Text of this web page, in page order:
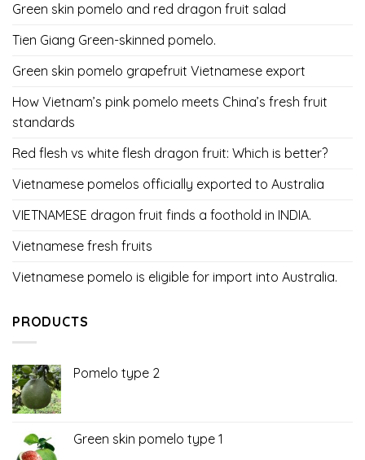
Green skin pomelo and red dragon fruit salad
Tien Giang Green-skinned pomelo.
Green skin pomelo grapefruit Vietnamese export
How Vietnam’s pink pomelo meets China’s fresh fruit
standards
Red flesh vs white flesh dragon fruit: Which is better?
Vietnamese pomelos officially exported to Australia
VIETNAMESE dragon fruit finds a foothold in INDIA.
Vietnamese fresh fruits
Vietnamese pomelo is eligible for import into Australia.
PRODUCTS
Pomelo type 2
Green skin pomelo type 1